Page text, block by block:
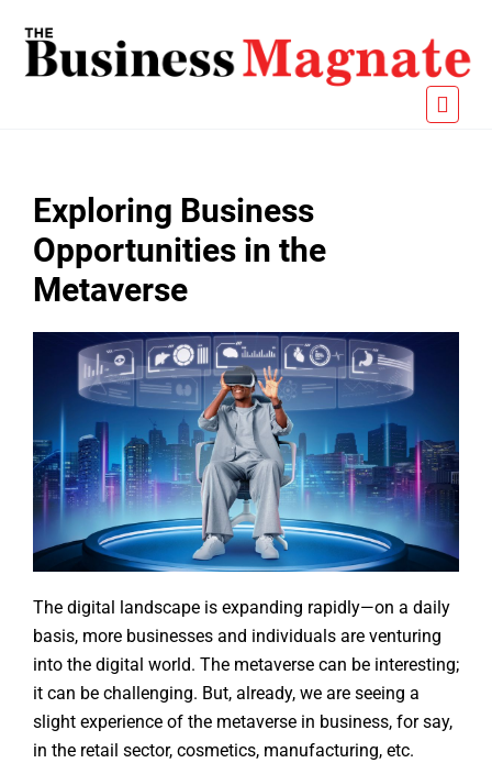
Exploring Business
Opportunities in the
Metaverse
The digital landscape is expanding rapidly—on a daily
basis, more businesses and individuals are venturing
into the digital world. The metaverse can be interesting;
it can be challenging. But, already, we are seeing a
slight experience of the metaverse in business, for say,
in the retail sector, cosmetics, manufacturing, etc.